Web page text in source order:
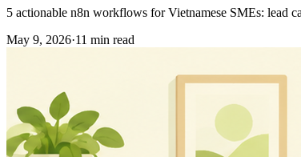
5 actionable n8n workflows for Vietnamese SMEs: lead
May 9, 2026·11 min read